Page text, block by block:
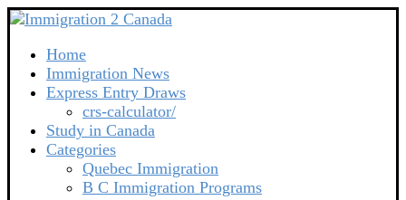
Home
Immigration News
Express Entry Draws
crs-calculator/
Study in Canada
Categories
Quebec Immigration
B C Immigration Programs